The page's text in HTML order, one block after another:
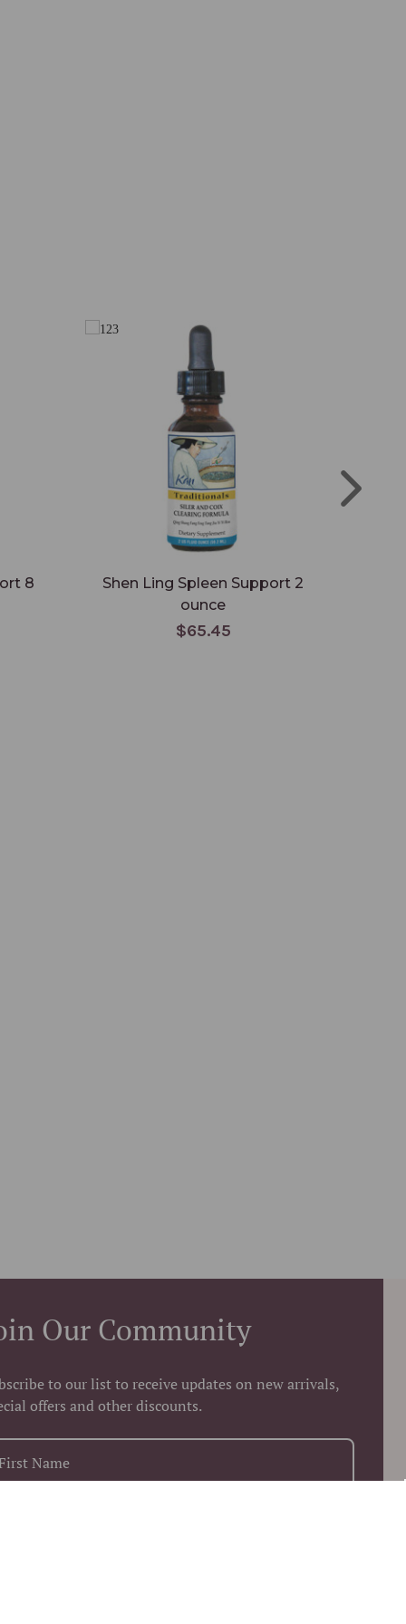
8
Shen Ling Spleen Support 2
ounce
$65.45
Our Community
to our list to receive updates on new arrivals,
offers and other discounts.